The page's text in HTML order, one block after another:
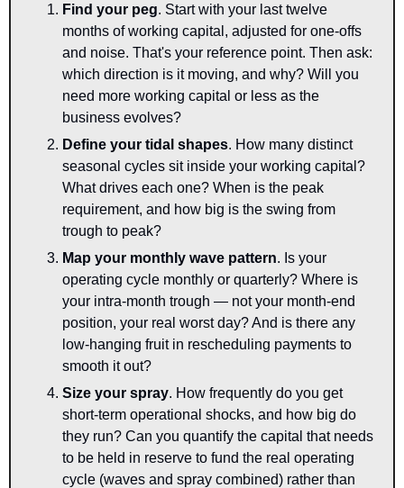
Find your peg. Start with your last twelve
months of working capital, adjusted for one-offs
and noise. That's your reference point. Then ask:
which direction is it moving, and why? Will you
need more working capital or less as the
business evolves?
Define your tidal shapes. How many distinct
seasonal cycles sit inside your working capital?
What drives each one? When is the peak
requirement, and how big is the swing from
trough to peak?
Map your monthly wave pattern. Is your
operating cycle monthly or quarterly? Where is
your intra-month trough — not your month-end
position, your real worst day? And is there any
low-hanging fruit in rescheduling payments to
smooth it out?
Size your spray. How frequently do you get
short-term operational shocks, and how big do
they run? Can you quantify the capital that needs
to be held in reserve to fund the real operating
cycle (waves and spray combined) rather than